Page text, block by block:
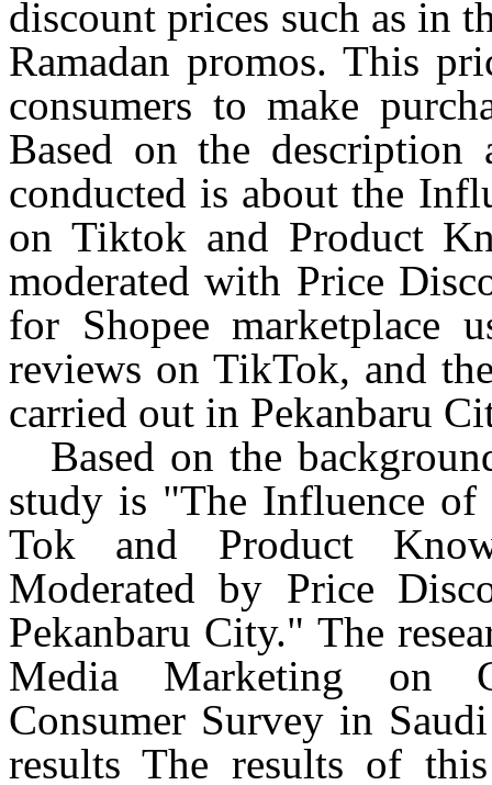
discount prices such as in
Ramadan promos. This
consumers to make
Based on the
conducted is about the
on Tiktok and Product
moderated with Price
for Shopee marketplace
reviews on TikTok, and
carried out in Pekanbaru
Based on the
study is "The Influence
Tok and Product
Moderated by Price
Pekanbaru City." The
Media Marketing on
Consumer Survey in
resultsThe results of